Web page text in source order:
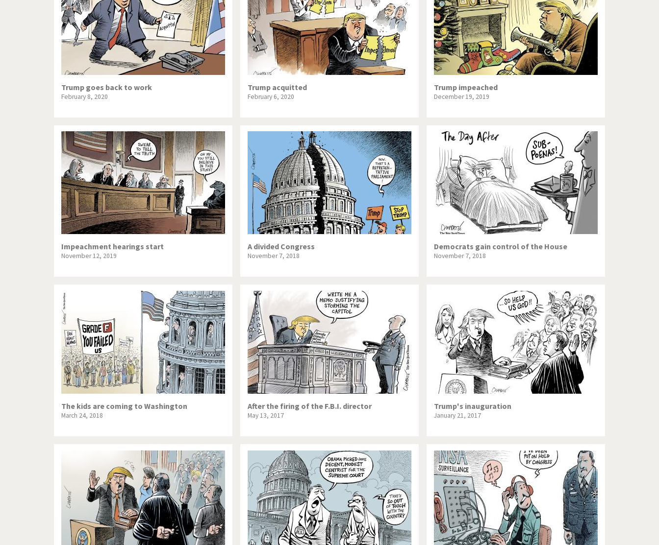
Trump goes back to work
February 8, 2020
Trump acquitted
February 6, 2020
Trump impeached
December 19, 2019
Impeachment hearings start
November 12, 2019
A divided Congress
November 7, 2018
Democrats gain control of the House
November 7, 2018
The kids are coming to Washington
March 24, 2018
After the firing of the F.B.I. director
May 13, 2017
Trump's inauguration
January 21, 2017